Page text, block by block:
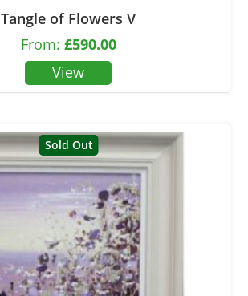
Tangle of Flowers V
From: £590.00
Sold Out